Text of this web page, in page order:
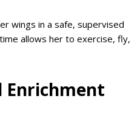
wings in a safe, supervised
allows her to exercise, fly,
Enrichment